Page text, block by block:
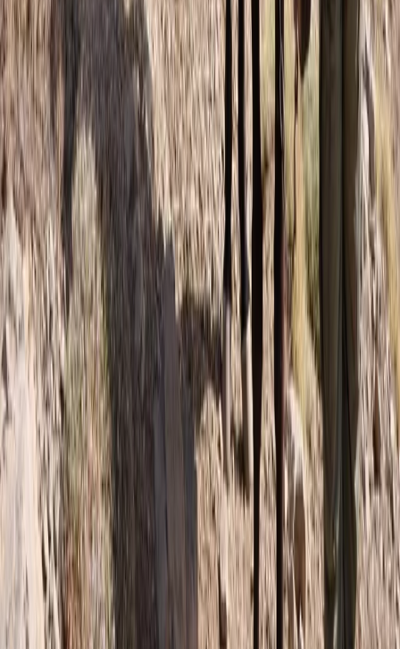
6-Day Toubkal Circuit Trek
Central & Atlas Mountains, Morocco
From £790